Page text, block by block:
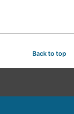
Back to top